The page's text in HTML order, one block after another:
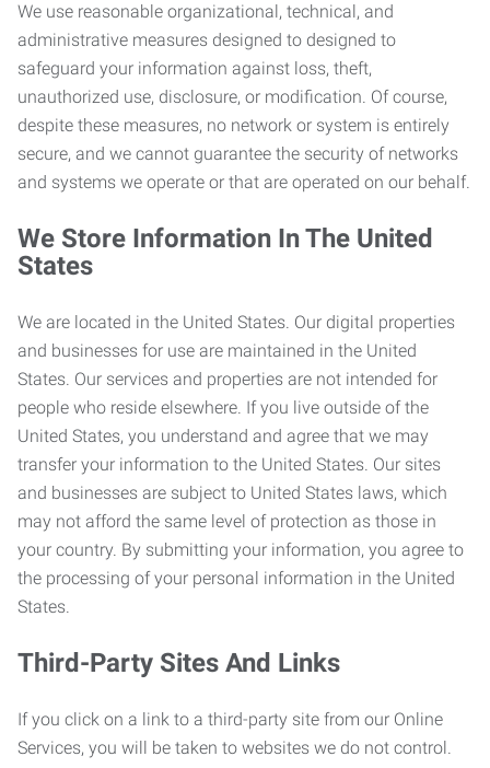
We use reasonable organizational, technical, and
administrative measures designed to designed to
safeguard your information against loss, theft,
unauthorized use, disclosure, or modification. Of course,
despite these measures, no network or system is entirely
secure, and we cannot guarantee the security of networks
and systems we operate or that are operated on our behalf.
We Store Information In The United
States
We are located in the United States. Our digital properties
and businesses for use are maintained in the United
States. Our services and properties are not intended for
people who reside elsewhere. If you live outside of the
United States, you understand and agree that we may
transfer your information to the United States. Our sites
and businesses are subject to United States laws, which
may not afford the same level of protection as those in
your country. By submitting your information, you agree to
the processing of your personal information in the United
States.
Third-Party Sites And Links
If you click on a link to a third-party site from our Online
Services, you will be taken to websites we do not control.